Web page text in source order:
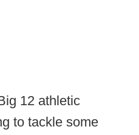
12 athletic
to tackle some